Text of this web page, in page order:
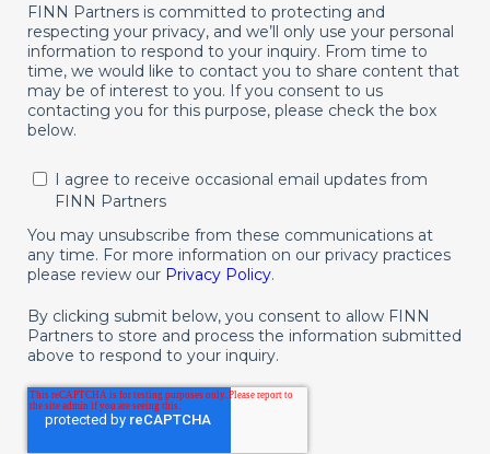
FINN Partners is committed to protecting and
respecting your privacy, and we’ll only use your personal
information to respond to your inquiry. From time to
time, we would like to contact you to share content that
may be of interest to you. If you consent to us
contacting you for this purpose, please check the box
below.
I agree to receive occasional email updates from
FINN Partners
You may unsubscribe from these communications at
any time. For more information on our privacy practices
please review our Privacy Policy.
By clicking submit below, you consent to allow FINN
Partners to store and process the information submitted
above to respond to your inquiry.